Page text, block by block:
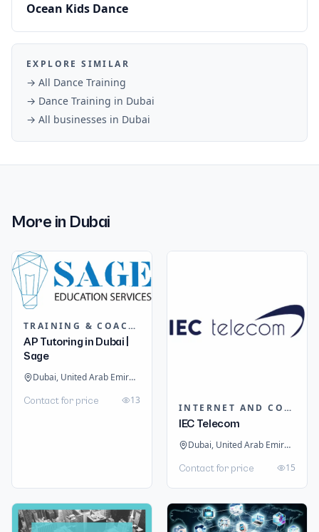
Ocean Kids Dance
EXPLORE SIMILAR
→ All Dance Training
→ Dance Training in Dubai
→ All businesses in Dubai
More in Dubai
TRAINING & COACHING INSTITUTES
AP Tutoring in Dubai |
Sage
Dubai, United Arab Emirates
Contact for price 13
INTERNET AND COMMUNICATION
IEC Telecom
Dubai, United Arab Emirates
Contact for price 15